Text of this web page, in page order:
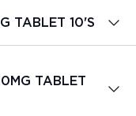
TABLET 10'S
TABLET